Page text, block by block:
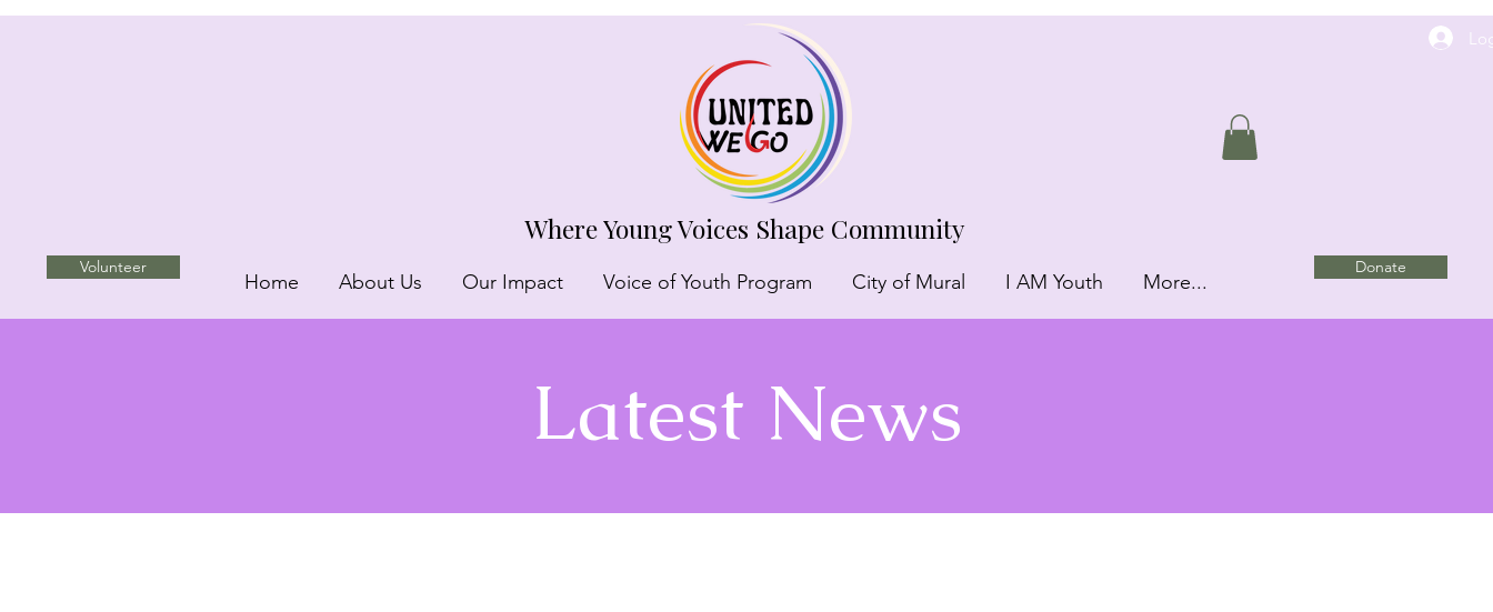
Where Young Voices Shape Community
Volunteer
Home About Us Our Impact Voice of Youth Program City of Mural I AM Youth More...
Donate
Latest News